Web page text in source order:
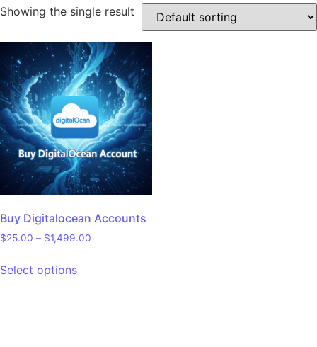
Showing the single result
Buy Digitalocean Accounts
$25.00 – $1,499.00
Select options